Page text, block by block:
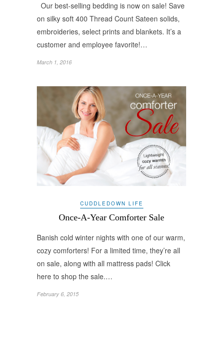
Our best-selling bedding is now on sale! Save
on silky soft 400 Thread Count Sateen solids,
embroideries, select prints and blankets. It’s a
customer and employee favorite!…
March 1, 2016
CUDDLEDOWN LIFE
Once-A-Year Comforter Sale
Banish cold winter nights with one of our warm,
cozy comforters! For a limited time, they’re all
on sale, along with all mattress pads! Click
here to shop the sale.…
February 6, 2015